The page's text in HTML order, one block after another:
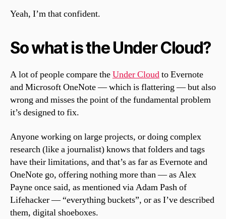
Yeah, I’m that confident.
So what is the Under Cloud?
A lot of people compare theUnder Cloudto Evernote
and Microsoft OneNote — which is flattering — but also
wrong and misses the point of the fundamental problem
it’s designed to fix.
Anyone working on large projects, or doing complex
research (like a journalist) knows that folders and tags
have their limitations, and that’s as far as Evernote and
OneNote go, offering nothing more than — as Alex
Payne once said, as mentioned via Adam Pash of
Lifehacker — “everything buckets”, or as I’ve described
them, digital shoeboxes.